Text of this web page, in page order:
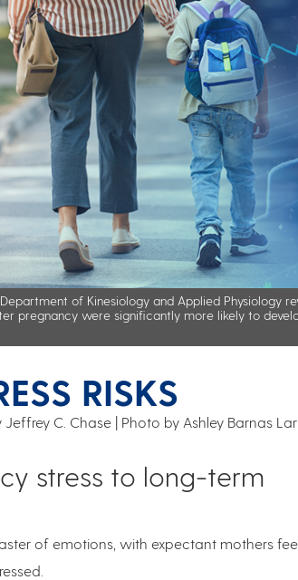
of Kinesiology and Applied Physiology
pregnancy were significantly more likely to
RISKS
C. Chase | Photo by Ashley Barnas
stress to long-term
of emotions, with expectant mothers